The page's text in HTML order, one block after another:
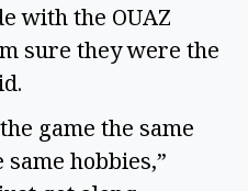
with the OUAZ
sure they were the
game the same
hobbies,”